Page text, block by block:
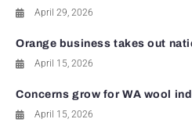
April 29, 2026
Orange business takes out
April 15, 2026
Concerns grow for WA wool
April 15, 2026